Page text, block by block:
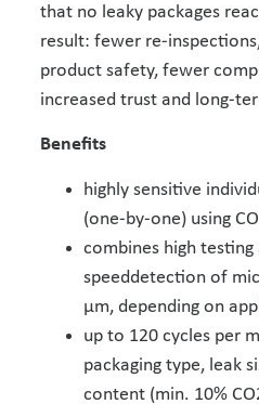
that no leaky packages
result: fewer re-
product safety, fewer
increased trust and long-
Benefits
highly sensitive
(one-by-one) using
combines high
speeddetection of
μm, depending on
up to 120 cycles per
packaging type, leak
content (min. 10%